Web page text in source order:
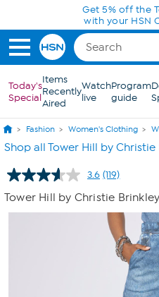
Skip to Main Content
Today's
Special
Items
Recently
Aired
Watch
live
Program
guide
Fashion Women's Clothing
Shop all Tower Hill by Christie
3.6 Read
119
Reviews.
Same
page
link.
(119)
Tower Hill by Christie